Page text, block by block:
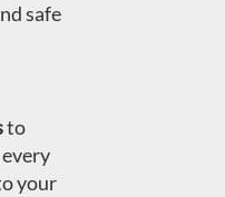
safe
to
your